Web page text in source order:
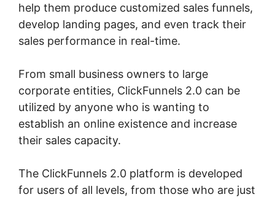
help them produce customized sales funnels,
develop landing pages, and even track their
sales performance in real-time.
From small business owners to large
corporate entities, ClickFunnels 2.0 can be
utilized by anyone who is wanting to
establish an online existence and increase
their sales capacity.
The ClickFunnels 2.0 platform is developed
for users of all levels, from those who are just